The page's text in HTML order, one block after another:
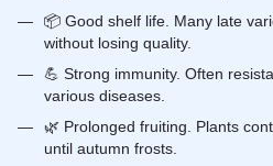
📦 Good shelf life. Many late
without losing quality.
💪 Strong immunity. Often
various diseases.
🌿 Prolonged fruiting. Plants
until autumn frosts.